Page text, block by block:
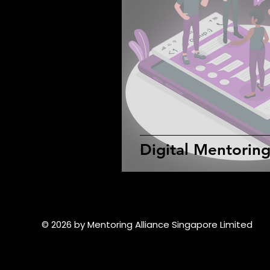
Digital Mentoring
© 2026 by Mentoring Alliance Singapore Limited